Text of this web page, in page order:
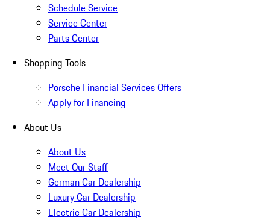
Schedule Service
Service Center
Parts Center
Shopping Tools
Porsche Financial Services Offers
Apply for Financing
About Us
About Us
Meet Our Staff
German Car Dealership
Luxury Car Dealership
Electric Car Dealership